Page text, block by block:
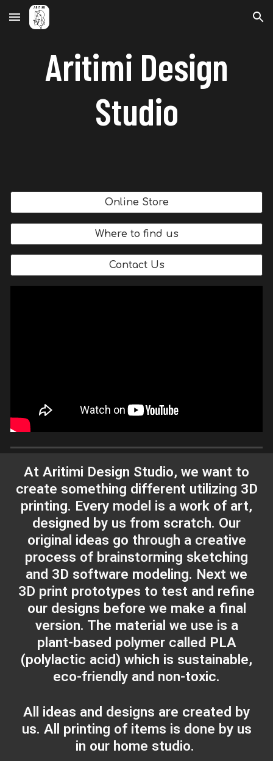
Skip to main content Skip to navigation
Aritimi Design
Studio
Online Store
Where to find us
Contact Us
At Aritimi Design Studio, we want to
create something different utilizing 3D
printing. Every model is a work of art,
designed by us from scratch. Our
original ideas go through a creative
process of brainstorming sketching
and 3D software modeling. Next we
3D print prototypes to test and refine
our designs before we make a final
version. The material we use is a
plant-based polymer called PLA
(polylactic acid) which is sustainable,
eco-friendly and non-toxic.
All ideas and designs are created by
us. All printing of items is done by us
in our home studio.